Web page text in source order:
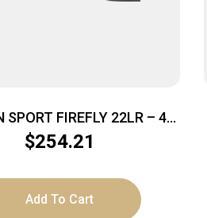
SPORT FIREFLY 22LR – 4″
NON-THREADED TAN
$254.21
Add To Cart